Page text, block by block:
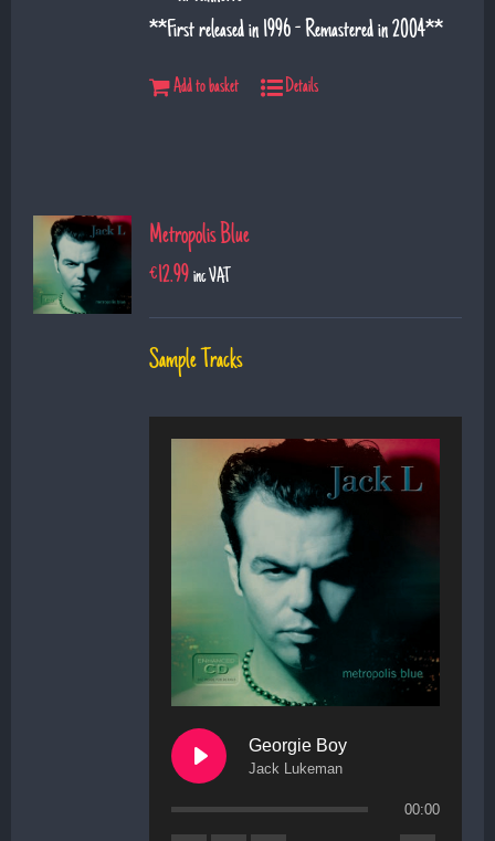
**First released in 1996 - Remastered in 2004**
Add to basket Details
Metropolis Blue
€12.99 inc VAT
Sample Tracks
Georgie Boy
Jack Lukeman
00:00